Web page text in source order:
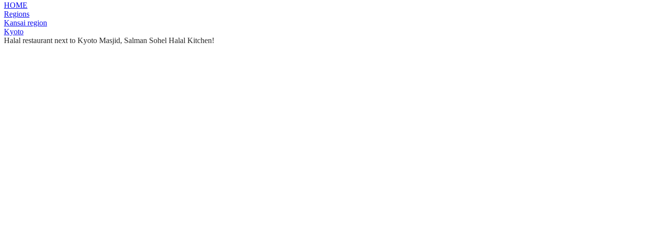
HOME
Regions
Kansai region
Kyoto
Halal restaurant next to Kyoto Masjid, Salman Sohel Halal Kitchen!